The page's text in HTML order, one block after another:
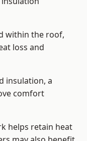
within the roof,
loss and
insulation, a
comfort
helps retain heat